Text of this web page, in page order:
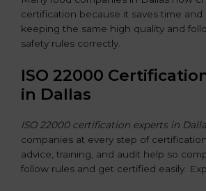
certification because it saves time and
keeping the same high quality and
safety rules correctly.
ISO 22000
in Dallas
ISO 22000 certification experts in
companies at every step of
advice, training, and audit help so
follow rules and get certified easily.